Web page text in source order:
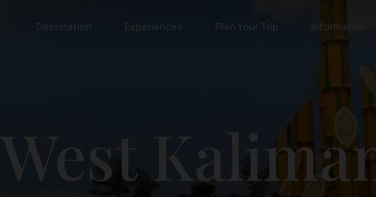
Destination Experiences Plan Your Trip Information
West